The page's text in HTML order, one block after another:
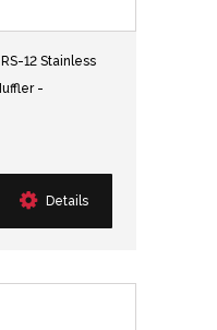
12 Stainless
-
Details